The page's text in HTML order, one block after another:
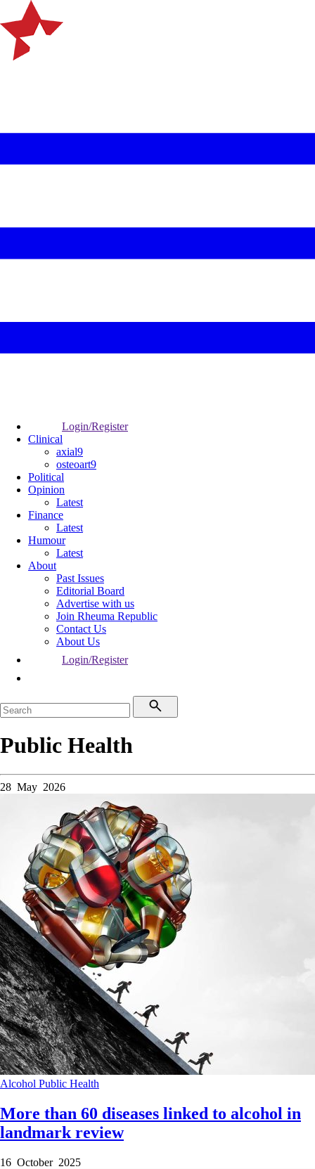
Login/Register
Clinical
axial9
osteoart9
Political
Opinion
Latest
Finance
Latest
Humour
Latest
About
Past Issues
Editorial Board
Advertise with us
Join Rheuma Republic
Contact Us
About Us
Login/Register
Public Health
28 May 2026
Alcohol Public Health
More than 60 diseases linked to alcohol in
landmark review
16 October 2025